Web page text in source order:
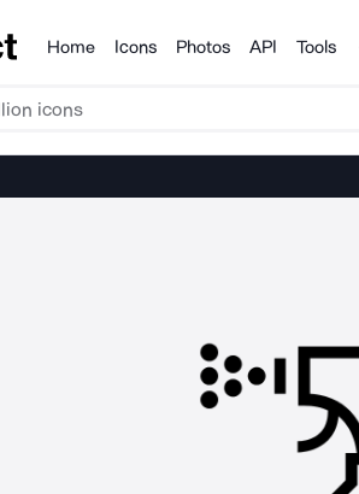
Products
Home Icons Photos API Tools